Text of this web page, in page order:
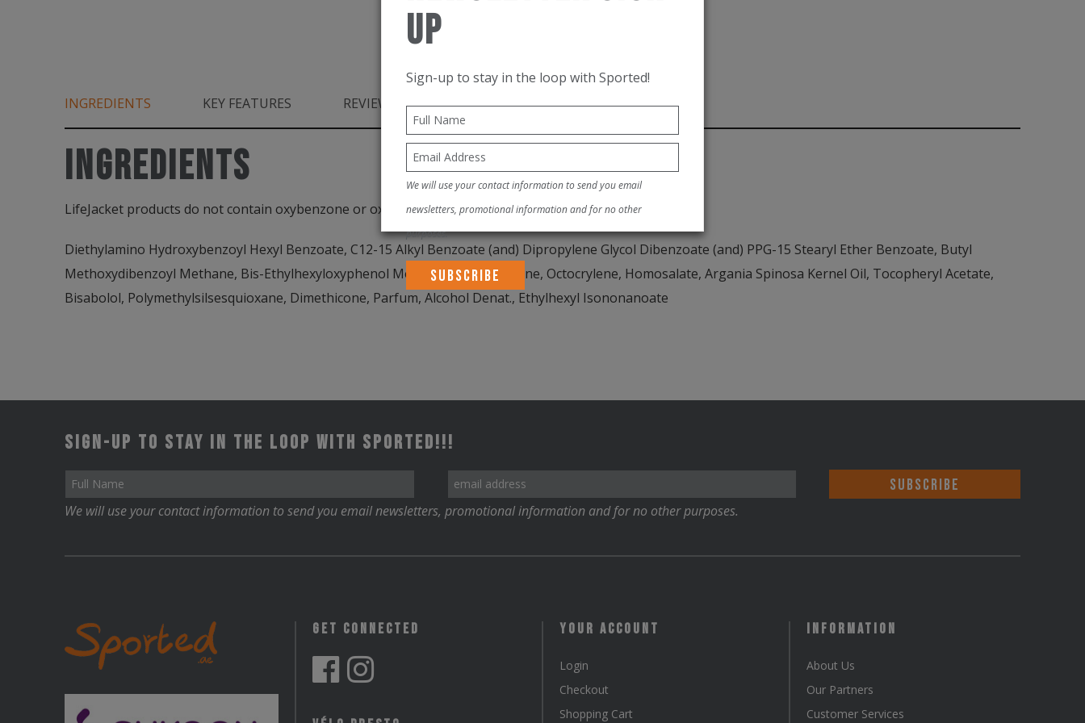
INGREDIENTS KEY FEATURES REVIEWS (0) PRODUCT DESCRIPTION
INGREDIENTS
LifeJacket products do not contain oxybenzone or oxtinoxate.
Diethylamino Hydroxybenzoyl Hexyl Benzoate, C12-15 Alkyl Benzoate (and) Dipropylene Glycol Dibenzoate (and) PPG-15 Stearyl Ether Benzoate, Butyl
Methoxydibenzoyl Methane, Bis-Ethylhexyloxyphenol Methoxyphenyl Triazine, Octocrylene, Homosalate, Argania Spinosa Kernel Oil, Tocopheryl Acetate,
Bisabolol, Polymethylsilsesquioxane, Dimethicone, Parfum, Alcohol Denat., Ethylhexyl Isononanoate
Sign-up to stay in the loop with Sported!!!
We will use your contact information to send you email newsletters, promotional information and for no other purposes.
Get Connected Your Account
Login
Checkout
Shopping Cart
Information
About Us
Our Partners
Customer Services
Up
Sign-up to stay in the loop with Sported!
We will use your contact information to send you email
newsletters, promotional information and for no other
purposes.